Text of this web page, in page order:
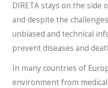
DIRETA stays on the side
and despite the
unbiased and technical
prevent diseases and
In many countries of
environment from